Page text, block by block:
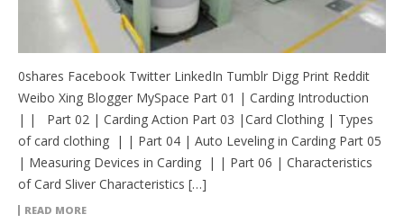
0shares Facebook Twitter LinkedIn Tumblr Digg Print Reddit
Weibo Xing Blogger MySpace Part 01 | Carding Introduction
| | Part 02 | Carding Action Part 03 |Card Clothing | Types
of card clothing | | Part 04 | Auto Leveling in Carding Part 05
| Measuring Devices in Carding | | Part 06 | Characteristics
of Card Sliver Characteristics […]
READ MORE